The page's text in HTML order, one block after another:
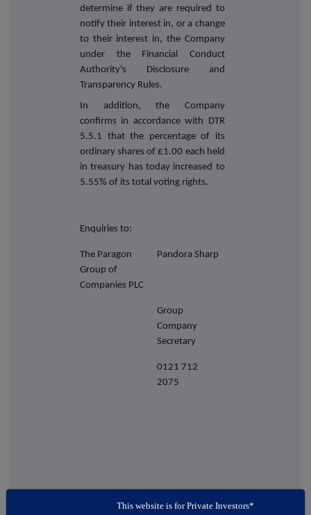
determine if they are required to
notify their interest in, or a change
to their interest in, the Company
under the Financial Conduct
Authority's Disclosure and
Transparency Rules.
In addition, the Company
confirms in accordance with DTR
5.5.1 that the percentage of its
ordinary shares of £1.00 each held
in treasury has today increased to
5.55% of its total voting rights.
Enquiries to:
The Paragon
Group of
Companies PLC
Pandora Sharp
Group
Company
Secretary
0121 712
2075
This website is for Private Investors*